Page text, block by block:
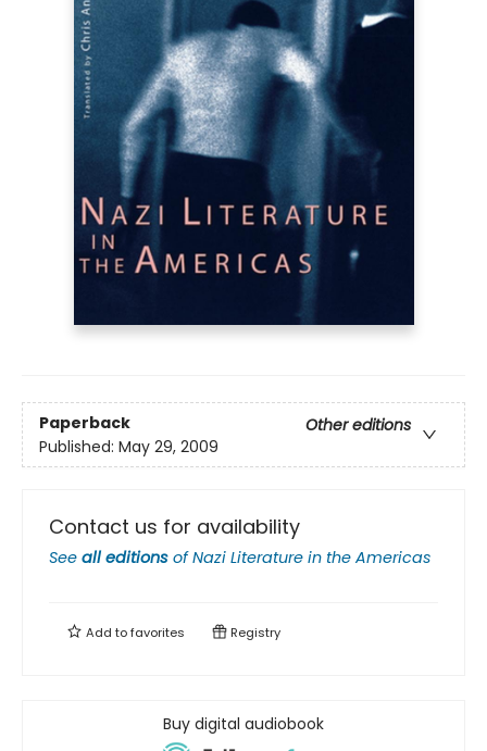
Paperback
Other editions
Published: May 29, 2009
Contact us for availability
See all editions ofNazi Literature in the Americas
Add tofavorites Registry
Buy digital audiobook